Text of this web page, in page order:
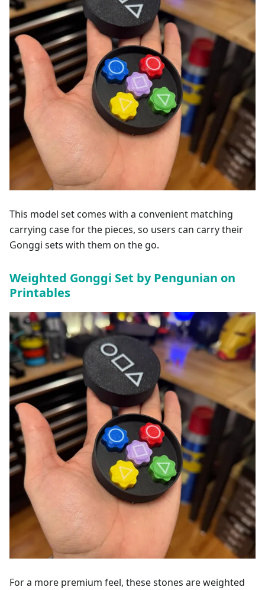
This model set comes with a convenient matching
carrying case for the pieces, so users can carry their
Gonggi sets with them on the go.
Weighted Gonggi Set by Pengunian on
Printables
For a more premium feel, these stones are weighted